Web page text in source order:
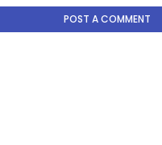
POST A COMMENT